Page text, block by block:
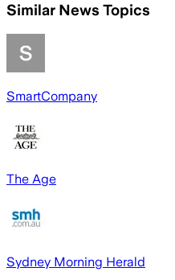
Similar News Topics
SmartCompany
The Age
Sydney Morning Herald